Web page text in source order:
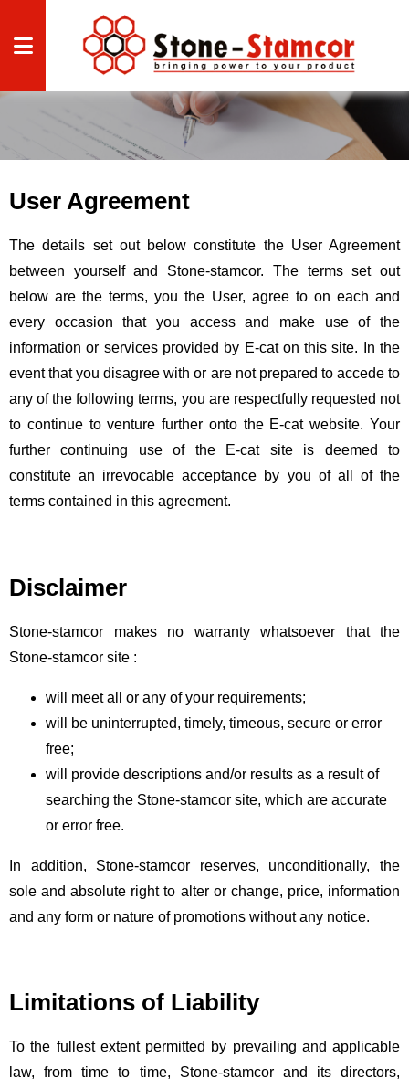
Disclaimer
User Agreement
The details set out below constitute the User Agreement
between yourself and Stone-stamcor. The terms set out
below are the terms, you the User, agree to on each and
every occasion that you access and make use of the
information or services provided by E-cat on this site. In the
event that you disagree with or are not prepared to accede to
any of the following terms, you are respectfully requested not
to continue to venture further onto the E-cat website. Your
further continuing use of the E-cat site is deemed to
constitute an irrevocable acceptance by you of all of the
terms contained in this agreement.
Disclaimer
Stone-stamcor makes no warranty whatsoever that the
Stone-stamcor site :
will meet all or any of your requirements;
will be uninterrupted, timely, timeous, secure or error
free;
will provide descriptions and/or results as a result of
searching the Stone-stamcor site, which are accurate
or error free.
In addition, Stone-stamcor reserves, unconditionally, the
sole and absolute right to alter or change, price, information
and any form or nature of promotions without any notice.
Limitations of Liability
To the fullest extent permitted by prevailing and applicable
law, from time to time, Stone-stamcor and its directors,